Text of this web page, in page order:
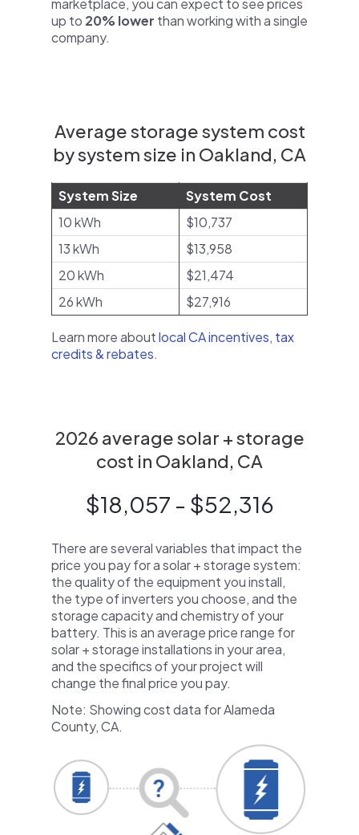
marketplace, you can expect to see prices
up to 20% lower than working with a single
company.
Average storage system cost
by system size in Oakland, CA
System Size
System Cost
10 kWh
$10,737
13 kWh
$13,958
20 kWh
$21,474
26 kWh
$27,916
Learn more aboutlocal CA incentives, tax
credits & rebates.
2026 average solar + storage
cost in Oakland, CA
$18,057 - $52,316
There are several variables that impact the
price you pay for a solar + storage system:
the quality of the equipment you install,
the type of inverters you choose, and the
storage capacity and chemistry of your
battery. This is an average price range for
solar + storage installations in your area,
and the specifics of your project will
change the final price you pay.
Note: Showing cost data for Alameda
County, CA.